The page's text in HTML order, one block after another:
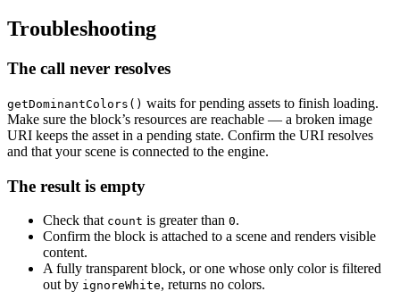
Troubleshooting
The call never resolves
getDominantColors() waits for pending assets to finish loading.
Make sure the block’s resources are reachable — a broken image
URI keeps the asset in a pending state. Confirm the URI resolves
and that your scene is connected to the engine.
The result is empty
Check that count is greater than 0.
Confirm the block is attached to a scene and renders visible
content.
A fully transparent block, or one whose only color is filtered
out by ignoreWhite, returns no colors.